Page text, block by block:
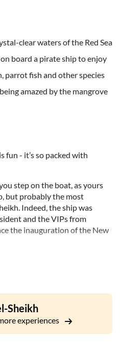
clear waters of the Red Sea
board a pirate ship to enjoy
parrot fish and other species
amazed by the mangrove
fun - it’s so packed with
step on the boat, as yours
but probably the most
Indeed, the ship was
and the VIPs from
the inauguration of the New
You’ll enjoy three
seafood. After lunch,
Among the species you
fish, parrot fish,
than 200 species of coral and
Sheikh
experiences